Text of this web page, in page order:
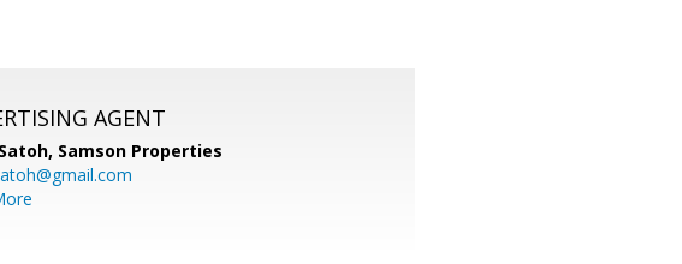
AGENT
Samson Properties